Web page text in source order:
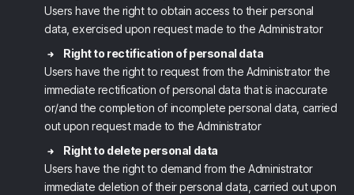
Users have the right to obtain access to their personal
data, exercised upon request made to the Administrator
Right to rectification of personal data
Users have the right to request from the Administrator the
immediate rectification of personal data that is inaccurate
or/and the completion of incomplete personal data, carried
out upon request made to the Administrator
Right to delete personal data
Users have the right to demand from the Administrator
immediate deletion of their personal data, carried out upon